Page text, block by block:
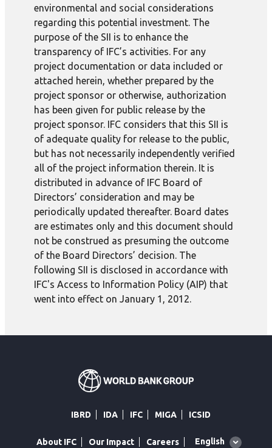
environmental and social considerations
regarding this potential investment. The
purpose of the SII is to enhance the
transparency of IFC’s activities. For any
project documentation or data included or
attached herein, whether prepared by the
project sponsor or otherwise, authorization
has been given for public release by the
project sponsor. IFC considers that this SII is
of adequate quality for release to the public,
but has not necessarily independently verified
all of the project information therein. It is
distributed in advance of IFC Board of
Directors’ consideration and may be
periodically updated thereafter. Board dates
are estimates only and this document should
not be construed as presuming the outcome
of the Board Directors’ decision. The
following SII is disclosed in accordance with
IFC's Access to Information Policy (AIP) that
went into effect on January 1, 2012.
IBRD IDA IFC MIGA ICSID
About IFC Our Impact Careers
Global
English